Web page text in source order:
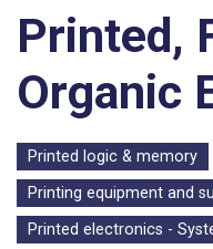
Printed,
Organic
Printed logic & memory
Printing equipment and
Printed electronics -